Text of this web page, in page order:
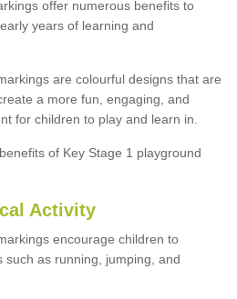
offer numerous benefits to
years of learning and
are colourful designs that are
a more fun, engaging, and
for children to play and learn in.
of Key Stage 1 playground
Activity
encourage children to
such as running, jumping, and